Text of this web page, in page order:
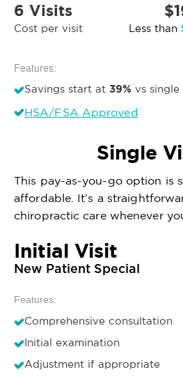
6 Visits
Cost per visit Less than
Features:
Savings start at 39% vs single
HSA/FSA Approved
Single
This pay-as-you-go option is
affordable. It’s a
chiropractic care whenever
Initial Visit
New Patient Special
Features:
Comprehensive consultation
Initial examination
Adjustment if appropriate